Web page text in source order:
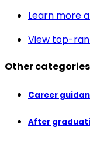
Learn more
View top-
Other categories
Career
After